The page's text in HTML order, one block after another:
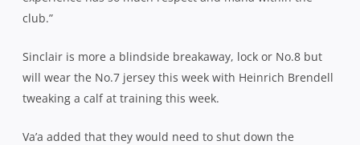
club.”
Sinclair is more a blindside breakaway, lock or No.8 but
will wear the No.7 jersey this week with Heinrich Brendell
tweaking a calf at training this week.
Va’a added that they would need to shut down the